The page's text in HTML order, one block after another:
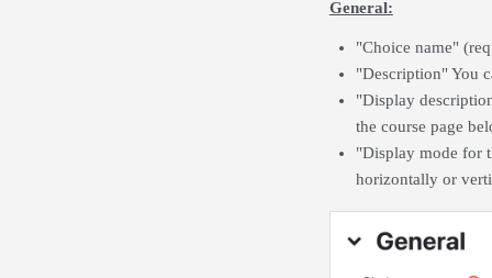
General:
"Choice name"
"Description" You
"Display
the course page
"Display mode for
horizontally or